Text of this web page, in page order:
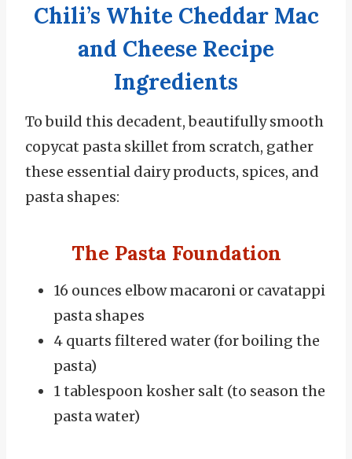
Chili’s White Cheddar Mac
and Cheese Recipe
Ingredients
To build this decadent, beautifully smooth
copycat pasta skillet from scratch, gather
these essential dairy products, spices, and
pasta shapes:
The Pasta Foundation
16 ounces elbow macaroni or cavatappi
pasta shapes
4 quarts filtered water (for boiling the
pasta)
1 tablespoon kosher salt (to season the
pasta water)